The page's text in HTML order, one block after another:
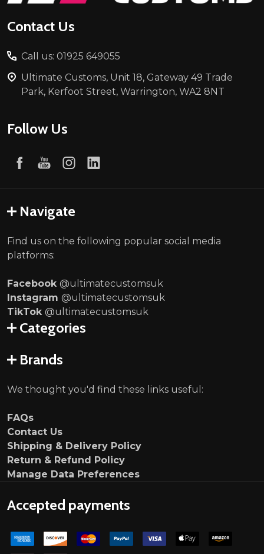
Contact Us
Call us: 01925 649055
Ultimate Customs, Unit 18, Gateway 49 Trade
Park, Kerfoot Street, Warrington, WA2 8NT
Follow Us
Navigate
Find us on the following popular social media
platforms:
Facebook @ultimatecustomsuk
Instagram @ultimatecustomsuk
TikTok @ultimatecustomsuk
Categories
Brands
We thought you'd find these links useful:
FAQs
Contact Us
Shipping & Delivery Policy
Return & Refund Policy
Manage Data Preferences
Accepted payments